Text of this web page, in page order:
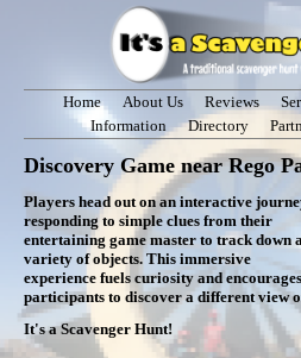
Home About Us Reviews
Information
Directory
Discovery Game near Rego
Players head out on an interactive
responding to simple clues from their
entertaining game master to track down
variety of objects. This immersive
experience fuels curiosity and encourages
participants to discover a different view
It's a Scavenger Hunt!